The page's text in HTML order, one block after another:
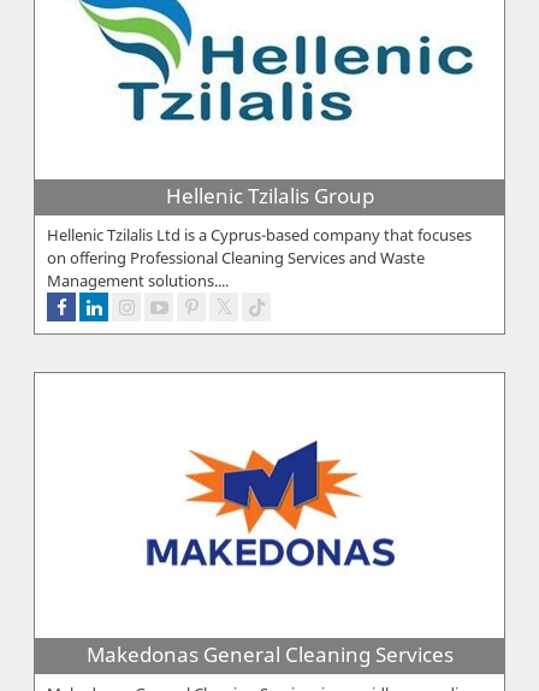
Hellenic Tzilalis Group
Hellenic Tzilalis Ltd is a Cyprus-based company that focuses
on offering Professional Cleaning Services and Waste
Management solutions....
Makedonas General Cleaning Services